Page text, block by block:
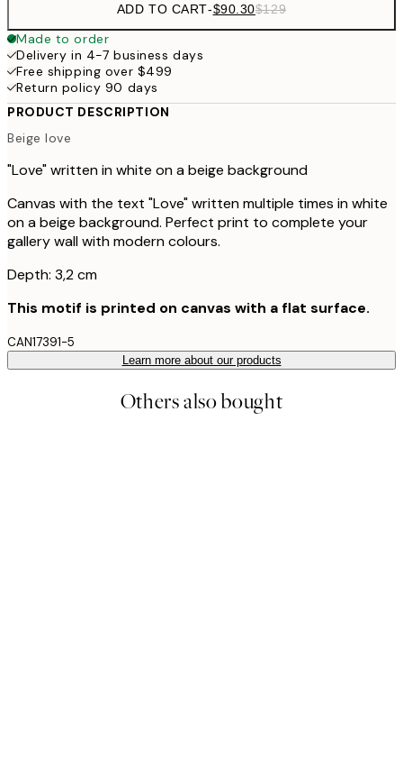
ADD TO CART-$90.30$129
Made to order
Delivery in 4-7 business days
Free shipping over $499
Return policy 90 days
PRODUCT DESCRIPTION
Beige love
"Love" written in white on a beige background
Canvas with the text "Love" written multiple times in white
on a beige background. Perfect print to complete your
gallery wall with modern colours.
Depth: 3,2 cm
This motif is printed on canvas with a flat surface.
CAN17391-5
Learn more about our products
Others also bought